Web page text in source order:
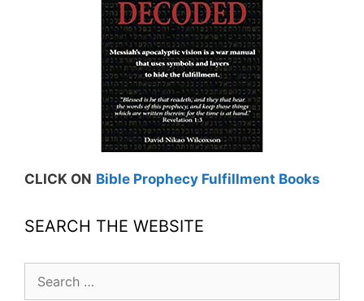
CLICK ON Bible Prophecy Fulfillment Books
SEARCH THE WEBSITE
for: